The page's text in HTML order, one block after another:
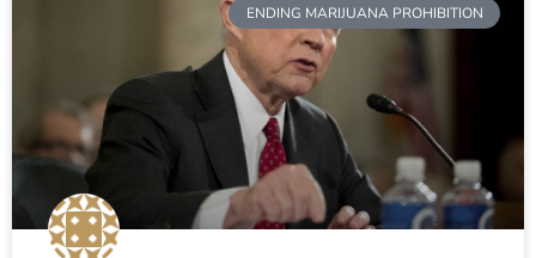
ENDING MARIJUANA PROHIBITION